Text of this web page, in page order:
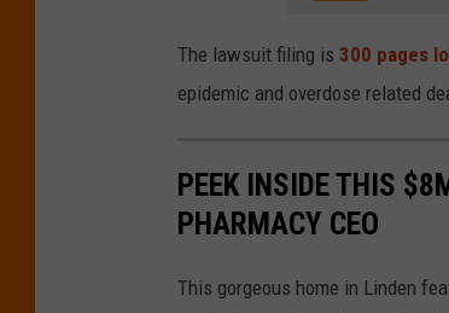
The lawsuit filing is 300 pages
epidemic and overdose related
PEEK INSIDE THIS
PHARMACY CEO
This gorgeous home in Linden